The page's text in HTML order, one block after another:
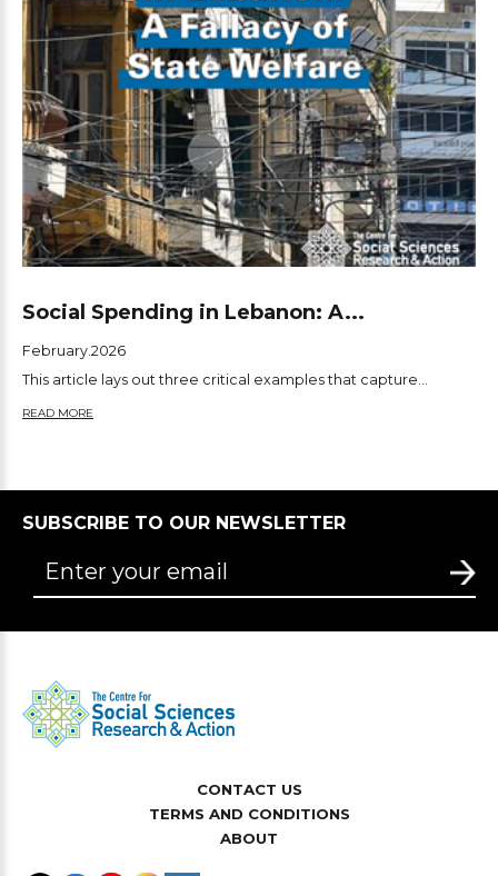
Social Spending in Lebanon: A...
February.2026
This article lays out three critical examples that capture...
READ MORE
SUBSCRIBE TO OUR NEWSLETTER
CONTACT US
TERMS AND CONDITIONS
ABOUT